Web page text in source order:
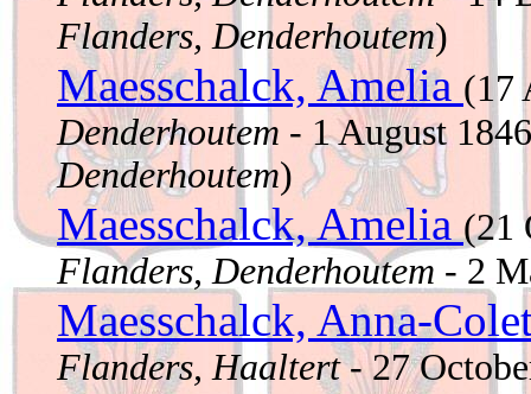
Flanders, Denderhoutem)
Maesschalck, Amelia (17
Denderhoutem - 1 August
Denderhoutem)
Maesschalck, Amelia(21
Flanders, Denderhoutem - 2
Maesschalck, Anna-
Flanders, Haaltert- 27